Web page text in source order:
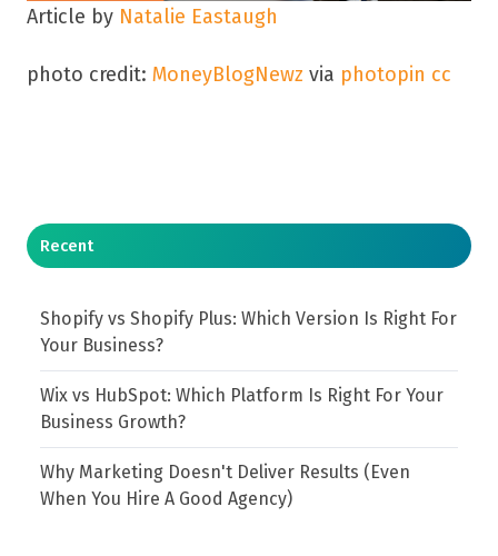
Article by Natalie Eastaugh
photo credit: MoneyBlogNewz via photopin cc
Recent
Shopify vs Shopify Plus: Which Version Is Right For
Your Business?
Wix vs HubSpot: Which Platform Is Right For Your
Business Growth?
Why Marketing Doesn't Deliver Results (Even
When You Hire A Good Agency)